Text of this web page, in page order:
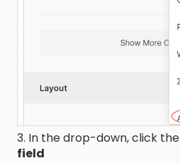
3. In the drop-down, click the
field